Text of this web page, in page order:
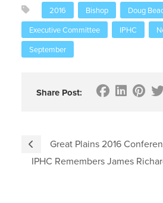
2016 Bishop
Doug
Executive Committee
IPHC
September
Share Post:
Great Plains 2016
IPHC Remembers James